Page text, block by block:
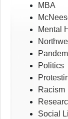
MBA
Mental
Politics
Racism
Social